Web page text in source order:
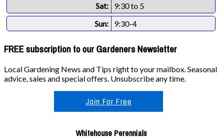
Sat:
9:30 to 5
Sun:
9:30-4
FREE subscription to our Gardeners Newsletter
Local Gardening News and Tips right to your mailbox. Seasonal
advice, sales and special offers. Unsubscribe any time.
Join For Free
Whitehouse Perennials